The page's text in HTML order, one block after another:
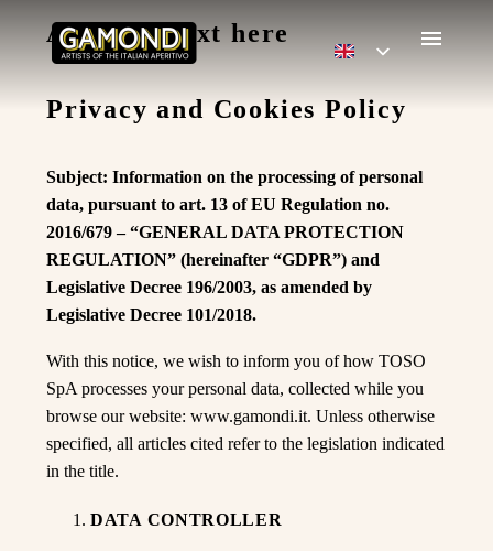
Add title text here
Privacy and Cookies Policy
Subject: Information on the processing of personal
data, pursuant to art. 13 of EU Regulation no.
2016/679 – “GENERAL DATA PROTECTION
REGULATION” (hereinafter “GDPR”) and
Legislative Decree 196/2003, as amended by
Legislative Decree 101/2018.
With this notice, we wish to inform you of how TOSO
SpA processes your personal data, collected while you
browse our website: www.gamondi.it. Unless otherwise
specified, all articles cited refer to the legislation indicated
in the title.
DATA CONTROLLER